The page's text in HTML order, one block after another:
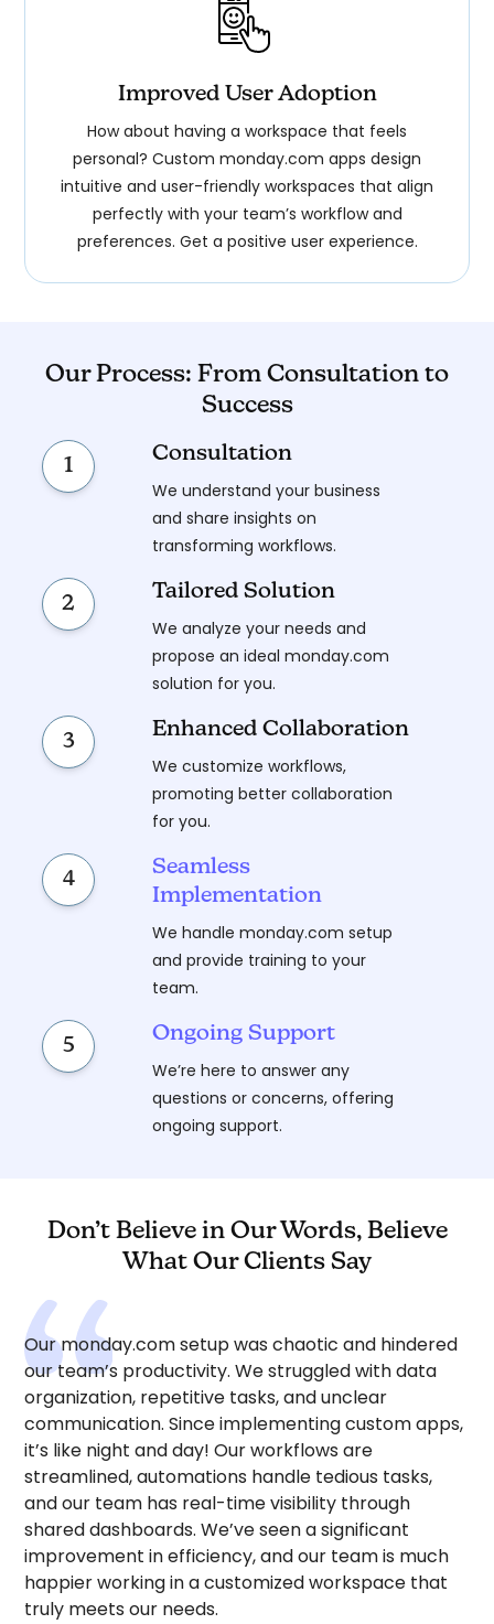
Improved User Adoption
How about having a workspace that feels
personal? Custom monday.com apps design
intuitive and user-friendly workspaces that align
perfectly with your team’s workflow and
preferences. Get a positive user experience.
Our Process: From Consultation to
Success
1
Consultation
We understand your business
and share insights on
transforming workflows.
2
Tailored Solution
We analyze your needs and
propose an ideal monday.com
solution for you.
3
Enhanced Collaboration
We customize workflows,
promoting better collaboration
for you.
4
Seamless
Implementation
We handle monday.com setup
and provide training to your
team.
5
Ongoing Support
We’re here to answer any
questions or concerns, offering
ongoing support.
Don’t Believe in Our Words, Believe
What Our Clients Say
Our monday.com setup was chaotic and hindered
our team’s productivity. We struggled with data
organization, repetitive tasks, and unclear
communication. Since implementing custom apps,
it’s like night and day! Our workflows are
streamlined, automations handle tedious tasks,
and our team has real-time visibility through
shared dashboards. We’ve seen a significant
improvement in efficiency, and our team is much
happier working in a customized workspace that
truly meets our needs.